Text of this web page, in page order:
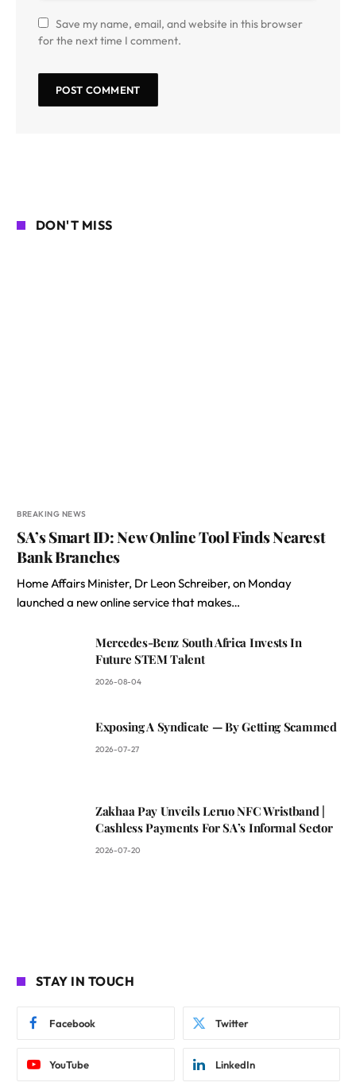
Save my name, email, and website in this browser
for the next time I comment.
DON'T MISS
BREAKING NEWS
SA’s Smart ID: New Online Tool Finds Nearest
Bank Branches
Home Affairs Minister, Dr Leon Schreiber, on Monday
launched a new online service that makes…
Mercedes-Benz South Africa Invests In
Future STEM Talent
2026-08-04
Exposing A Syndicate — By Getting Scammed
2026-07-27
Zakhaa Pay Unveils Leruo NFC Wristband |
Cashless Payments For SA’s Informal Sector
2026-07-20
STAY IN TOUCH
Facebook Twitter
YouTube LinkedIn